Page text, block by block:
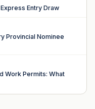
Entry Draw
Provincial Nominee
Work Permits: What